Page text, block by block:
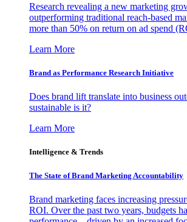
Research revealing a new marketing
outperforming traditional reach-based
more than 50% on return on ad spend
Learn More
Brand as Performance Research Initiative
Does brand lift translate into business
sustainable is it?
Learn More
Intelligence & Trends
The State of Brand Marketing Accountability
Brand marketing faces increasing
ROI. Over the past two years, budgets